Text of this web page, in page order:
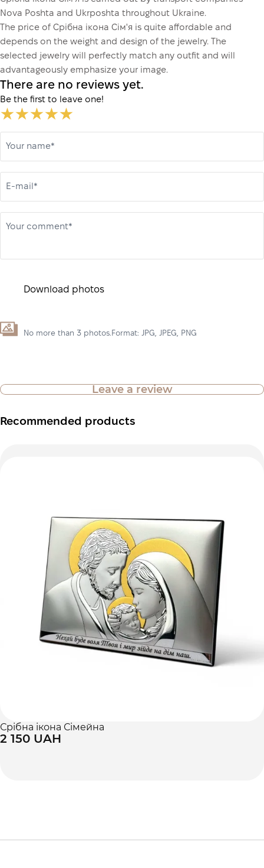
Nova Poshta and Ukrposhta throughout Ukraine.
The price of Срібна ікона Сім'я is quite affordable and
depends on the weight and design of the jewelry. The
selected jewelry will perfectly match any outfit and will
advantageously emphasize your image.
There are no reviews yet.
Be the first to leave one!
Your name*
E-mail*
Your comment*
Download photos
No more than 3 photos.Format: JPG, JPEG, PNG
Leave a review
Recommended products
Срібна ікона Сімейна
2 150 UAH